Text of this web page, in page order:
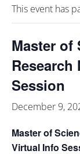
This event has
Master of
Session
December 9,
Master of
Virtual Info